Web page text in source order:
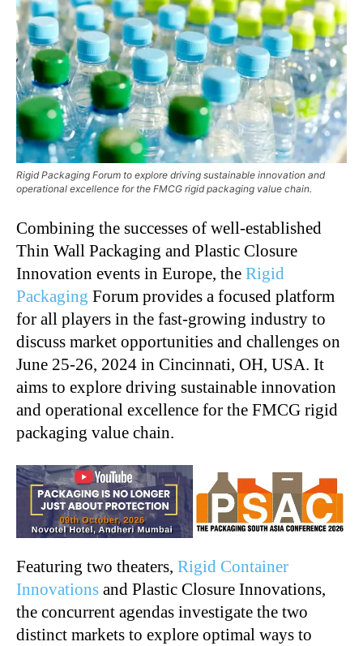
Rigid Packaging Forum to explore driving sustainable innovation and
operational excellence for the FMCG rigid packaging value chain.
Combining the successes of well-established
Thin Wall Packaging and Plastic Closure
Innovation events in Europe, the Rigid
Packaging Forum provides a focused platform
for all players in the fast-growing industry to
discuss market opportunities and challenges on
June 25-26, 2024 in Cincinnati, OH, USA. It
aims to explore driving sustainable innovation
and operational excellence for the FMCG rigid
packaging value chain.
Featuring two theaters, Rigid Container
Innovations and Plastic Closure Innovations,
the concurrent agendas investigate the two
distinct markets to explore optimal ways to